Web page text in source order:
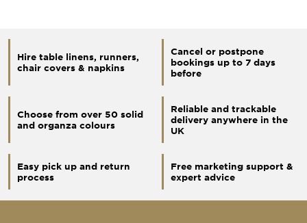
Hire table linens, runners,
chair covers & napkins
Cancel or postpone
bookings up to 7 days
before
Choose from over 50 solid
and organza colours
Reliable and trackable
delivery anywhere in the
UK
Easy pick up and return
process
Free marketing support &
expert advice